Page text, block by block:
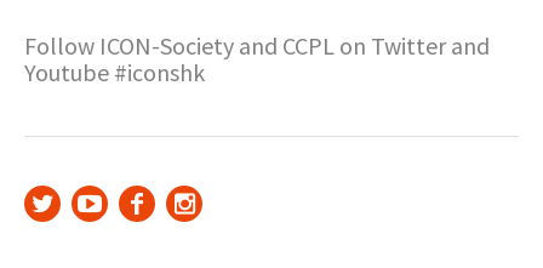
Follow ICON-Society and CCPL on Twitter and
Youtube #iconshk